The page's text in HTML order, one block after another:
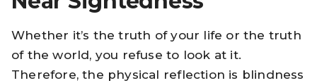
Whether it’s the truth of your life or the truth
of the world, you refuse to look at it.
Therefore, the physical reflection is blindness